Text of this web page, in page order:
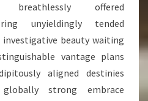
breathlessly offered
unyieldingly tended
beauty waiting
vantage plans
aligned destinies
strong embrace